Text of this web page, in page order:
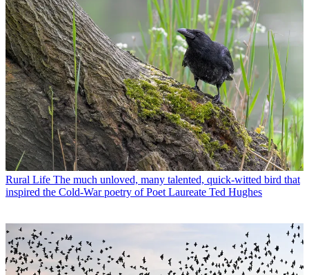
Rural Life The much unloved, many talented, quick-witted bird that
inspired the Cold-War poetry of Poet Laureate Ted Hughes